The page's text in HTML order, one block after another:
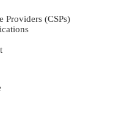
Providers (CSPs)